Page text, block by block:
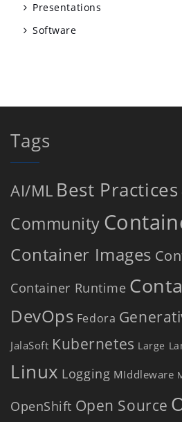
Presentations
Software
Tags
AI/ML Best Practices
Community
Container Images
Container Runtime
DevOps Fedora
JalaSoft Kubernetes Large
Linux Logging MIddleware
OpenShift Open Source